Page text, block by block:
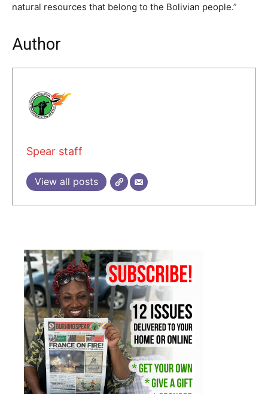
natural resources that belong to the Bolivian people.”
Author
Spear staff
View all posts